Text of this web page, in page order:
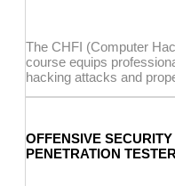
The CHFI (Computer
course equips
hacking attacks and
OFFENSIVE
PENETRATION